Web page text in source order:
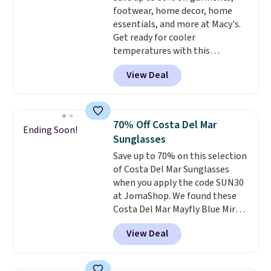
footwear, home decor, home
essentials, and more at Macy's.
Get ready for cooler
temperatures with this
women's Lined Faux-Suede
Whipstitch Jacket, which drops
from $79.50 to $19.83. Other
for similar styles. Also,
these women's Steve Madden
Truthful Crossband Platform
Sandals, which drop from $109
to $21.76. We found the same
ones selling for $65 or more at
other stores.The sale includes
nearly 2,000 items priced at $15
or less.Log into your free Macy's
Rewards account to get free
View Deal
Ending Soon!
70% Off Costa Del Mar
Sunglasses
Save up to 70% on this selection
of Costa Del Mar Sunglasses
when you apply the code SUN30
at JomaShop. We found these
Costa Del Mar Mayfly Blue Mirror
Polarized Sunglasses which drop
from $280 to $114.99 to $80.49
with the code. Other retailers
View Deal